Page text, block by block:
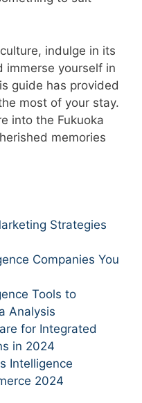
indulge in its
immerse yourself in
guide has provided
most of your stay.
into the Fukuoka
memories
Strategies
Companies You
Tools to
Analysis
for Integrated
in 2024
Intelligence
2024